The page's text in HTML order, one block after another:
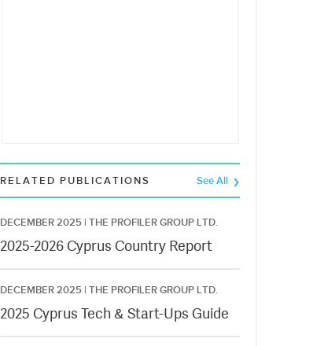
RELATED PUBLICATIONS See All
DECEMBER 2025 | THE PROFILER GROUP LTD.
2025-2026 Cyprus Country Report
DECEMBER 2025 | THE PROFILER GROUP LTD.
2025 Cyprus Tech & Start-Ups Guide